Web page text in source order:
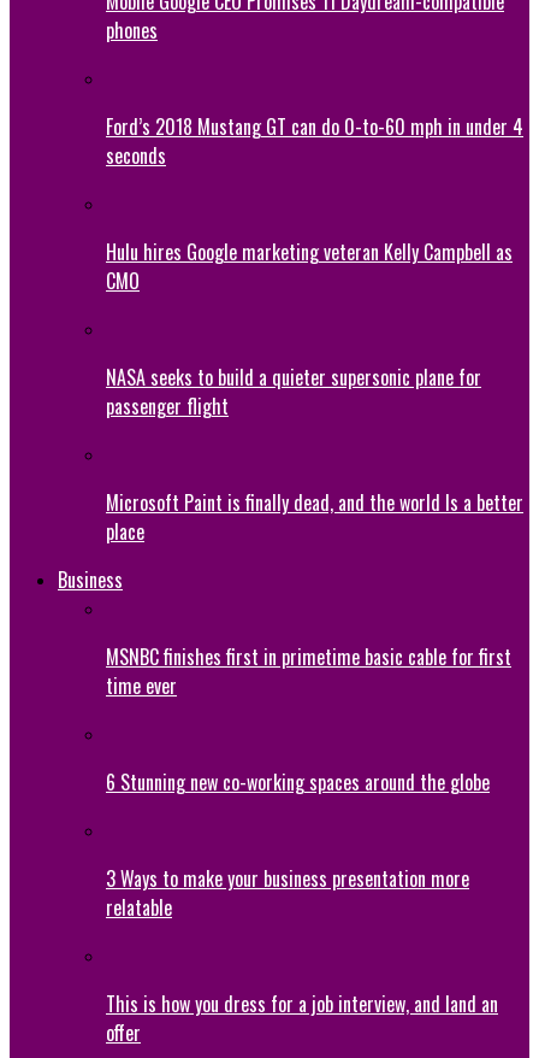
phones
Ford’s 2018 Mustang GT can do 0-to-60 mph in under 4
seconds
Hulu hires Google marketing veteran Kelly Campbell as
CMO
NASA seeks to build a quieter supersonic plane for
passenger flight
Microsoft Paint is finally dead, and the world Is a better
place
Business
MSNBC finishes first in primetime basic cable for first
time ever
6 Stunning new co-working spaces around the globe
3 Ways to make your business presentation more
relatable
This is how you dress for a job interview, and land an
offer